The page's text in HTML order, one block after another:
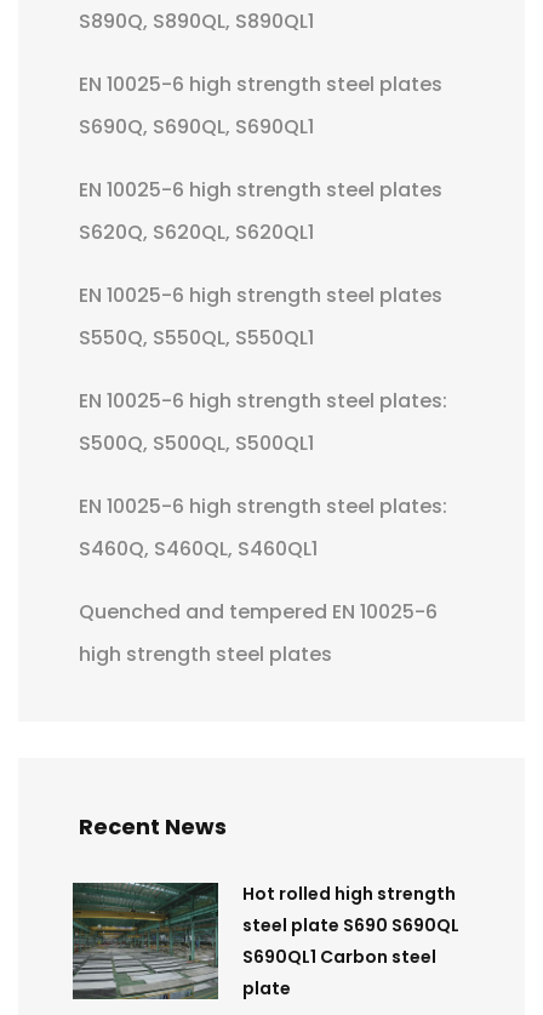
S890Q, S890QL, S890QL1
EN 10025-6 high strength steel plates
S690Q, S690QL, S690QL1
EN 10025-6 high strength steel plates
S620Q, S620QL, S620QL1
EN 10025-6 high strength steel plates
S550Q, S550QL, S550QL1
EN 10025-6 high strength steel plates:
S500Q, S500QL, S500QL1
EN 10025-6 high strength steel plates:
S460Q, S460QL, S460QL1
Quenched and tempered EN 10025-6
high strength steel plates
Recent News
Hot rolled high strength
steel plate S690 S690QL
S690QL1 Carbon steel
plate